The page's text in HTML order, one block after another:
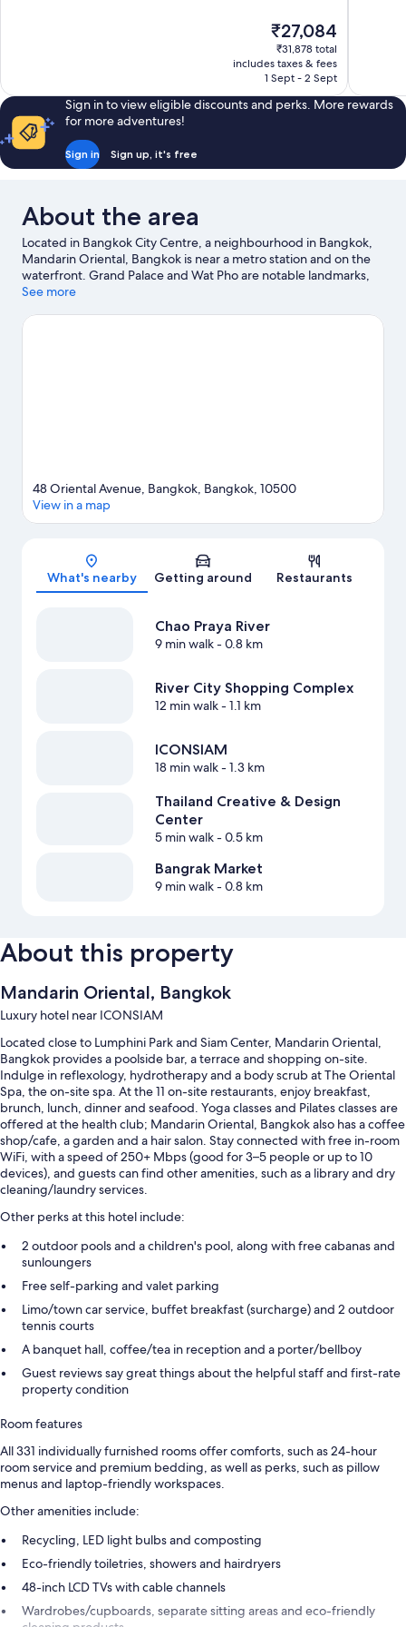
The
price
is
₹27,084
₹27,084
₹31,878 total
includes taxes & fees
1 Sept - 2 Sept
Sign in to view eligible discounts and perks. More rewards
for more adventures!
Sign in Sign up, it's free
About the area
Located in Bangkok City Centre, a neighbourhood in Bangkok,
Mandarin Oriental, Bangkok is near a metro station and on the
waterfront. Grand Palace and Wat Pho are notable landmarks,
and travellers looking to shop may want to visit ICONSIAM and
other places to visit that come recommended.
Visit our Bangkok
See more
Map
48 Oriental Avenue, Bangkok, Bangkok, 10500
View in a map
What's nearby Getting around Restaurants
Chao Praya River
9 min walk- 0.8 km
River City Shopping Complex
12 min walk- 1.1 km
ICONSIAM
18 min walk- 1.3 km
Thailand Creative & Design
Center
5 min walk- 0.5 km
Bangrak Market
9 min walk- 0.8 km
About this property
Mandarin Oriental, Bangkok
Luxury hotel near ICONSIAM
Located close to Lumphini Park and Siam Center, Mandarin Oriental,
Bangkok provides a poolside bar, a terrace and shopping on-site.
Indulge in reflexology, hydrotherapy and a body scrub at The Oriental
Spa, the on-site spa. At the 11 on-site restaurants, enjoy breakfast,
brunch, lunch, dinner and seafood. Yoga classes and Pilates classes are
offered at the health club; Mandarin Oriental, Bangkok also has a coffee
shop/cafe, a garden and a hair salon. Stay connected with free in-room
WiFi, with a speed of 250+ Mbps (good for 3–5 people or up to 10
devices), and guests can find other amenities, such as a library and dry
cleaning/laundry services.
Other perks at this hotel include:
2 outdoor pools and a children's pool, along with free cabanas and
sunloungers
Free self-parking and valet parking
Limo/town car service, buffet breakfast (surcharge) and 2 outdoor
tennis courts
A banquet hall, coffee/tea in reception and a porter/bellboy
Guest reviews say great things about the helpful staff and first-rate
property condition
Room features
All 331 individually furnished rooms offer comforts, such as 24-hour
room service and premium bedding, as well as perks, such as pillow
menus and laptop-friendly workspaces.
Other amenities include:
Recycling, LED light bulbs and composting
Eco-friendly toiletries, showers and hairdryers
48-inch LCD TVs with cable channels
Wardrobes/cupboards, separate sitting areas and eco-friendly